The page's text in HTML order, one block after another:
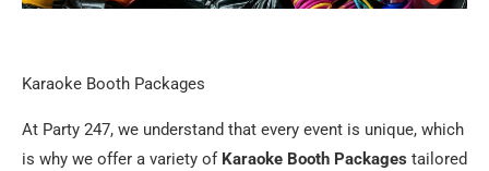
Karaoke Booth Packages
At Party 247, we understand that every event is unique, which
is why we offer a variety of Karaoke Booth Packages tailored